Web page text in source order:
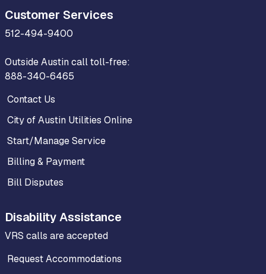
Customer Services
512-494-9400
Outside Austin call toll-free:
888-340-6465
Contact Us
City of Austin Utilities Online
Start/Manage Service
Billing & Payment
Bill Disputes
Disability Assistance
VRS calls are accepted
Request Accommodations